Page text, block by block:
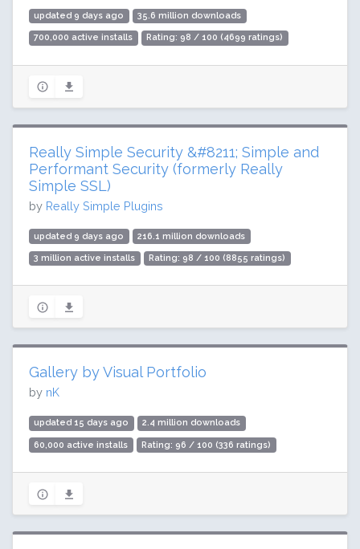
updated 9 days ago 35.6 million downloads
700,000 active installs Rating: 98 / 100 (4699 ratings)
Really Simple Security &#8211; Simple and
Performant Security (formerly Really
Simple SSL)
by Really Simple Plugins
updated 9 days ago 216.1 million downloads
3 million active installs Rating: 98 / 100 (8855 ratings)
Gallery by Visual Portfolio
by nK
updated 15 days ago 2.4 million downloads
60,000 active installs Rating: 96 / 100 (336 ratings)